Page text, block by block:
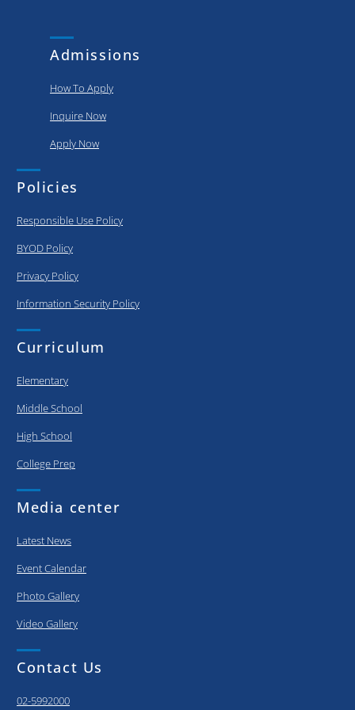
graduating..
Admissions
How To Apply
Inquire Now
Apply Now
Policies
Responsible Use Policy
BYOD Policy
Privacy Policy
Information Security Policy
Curriculum
Elementary
Middle School
High School
College Prep
Media center
Latest News
Event Calendar
Photo Gallery
Video Gallery
Contact Us
02-5992000